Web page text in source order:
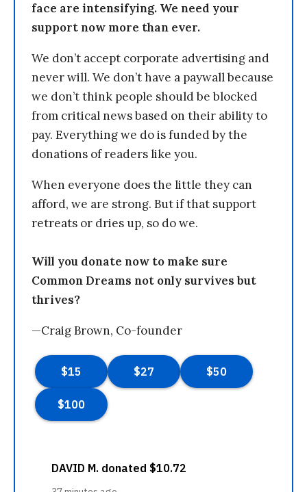
face are intensifying. We need your
support now more than ever.
We don’t accept corporate advertising and
never will. We don’t have a paywall because
we don’t think people should be blocked
from critical news based on their ability to
pay. Everything we do is funded by the
donations of readers like you.
When everyone does the little they can
afford, we are strong. But if that support
retreats or dries up, so do we.
Will you donate now to make sure
Common Dreams not only survives but
thrives?
—Craig Brown, Co-founder